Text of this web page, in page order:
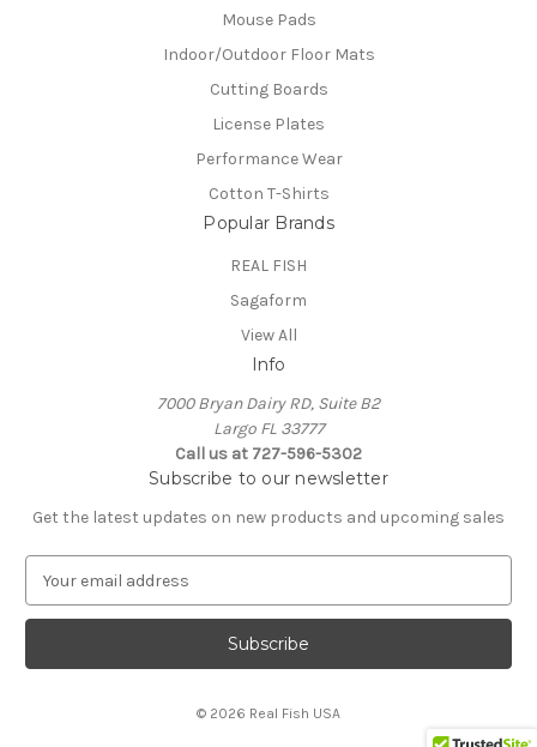
Mouse Pads
Indoor/Outdoor Floor Mats
Cutting Boards
License Plates
Performance Wear
Cotton T-Shirts
Popular Brands
REAL FISH
Sagaform
View All
Info
7000 Bryan Dairy RD, Suite B2
Largo FL 33777
Call us at 727-596-5302
Subscribe to our newsletter
Get the latest updates on new products and upcoming sales
a
l
© 2026 Real Fish USA